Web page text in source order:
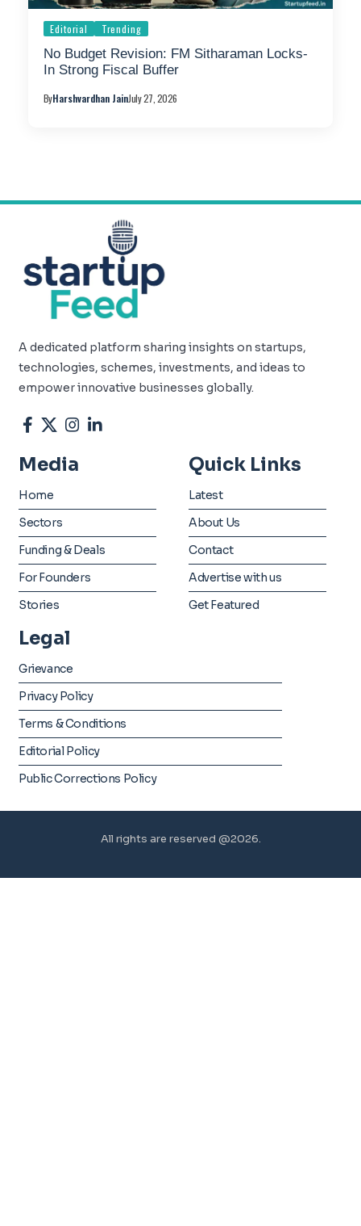
Editorial Trending
No Budget Revision: FM Sitharaman Locks-
In Strong Fiscal Buffer
ByHarshvardhan JainJuly 27, 2026
A dedicated platform sharing insights on startups,
technologies, schemes, investments, and ideas to
empower innovative businesses globally.
Media
Home
Sectors
Funding & Deals
For Founders
Stories
Quick Links
Latest
About Us
Contact
Advertise with us
Get Featured
Legal
Grievance
Privacy Policy
Terms & Conditions
Editorial Policy
Public Corrections Policy
All rights are reserved @2026.